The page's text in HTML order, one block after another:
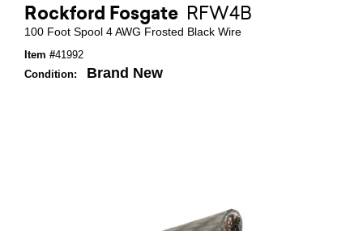
Rockford Fosgate RFW4B
100 Foot Spool 4 AWG Frosted Black Wire
Item #41992
Condition:
Brand New